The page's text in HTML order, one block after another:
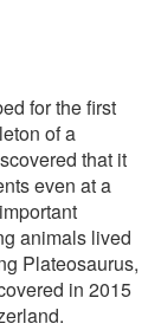
for the first
of a
that it
even at a
animals lived
Plateosaurus,
in 2015